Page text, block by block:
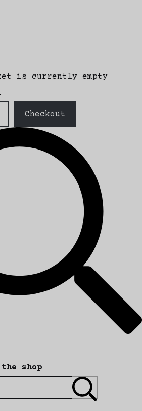
is currently empty
Checkout
the shop